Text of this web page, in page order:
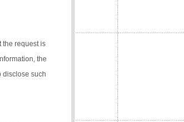
the request is
the
disclose such